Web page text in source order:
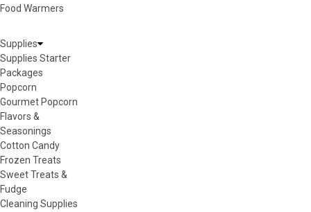
Food Warmers
Supplies
Supplies Starter
Packages
Popcorn
Gourmet Popcorn
Flavors &
Seasonings
Cotton Candy
Frozen Treats
Sweet Treats &
Fudge
Cleaning Supplies